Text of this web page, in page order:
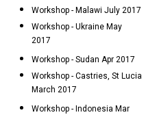
Workshop - Malawi July 2017
Workshop - Ukraine May
2017
Workshop - Sudan Apr 2017
Workshop - Castries, St Lucia
March 2017
Workshop - Indonesia Mar